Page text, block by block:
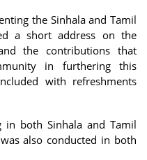
the Sinhala and Tamil
a short address on the
the contributions that
in furthering this
with refreshments
in both Sinhala and Tamil
also conducted in both